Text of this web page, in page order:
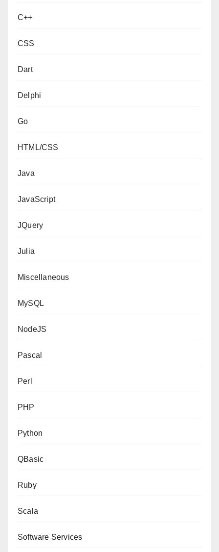
C++
CSS
Dart
Delphi
Go
HTML/CSS
Java
JavaScript
JQuery
Julia
Miscellaneous
MySQL
NodeJS
Pascal
Perl
PHP
Python
QBasic
Ruby
Scala
Software Services